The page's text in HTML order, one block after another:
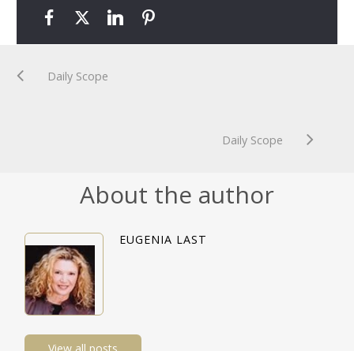
Daily Scope
Daily Scope
About the author
EUGENIA LAST